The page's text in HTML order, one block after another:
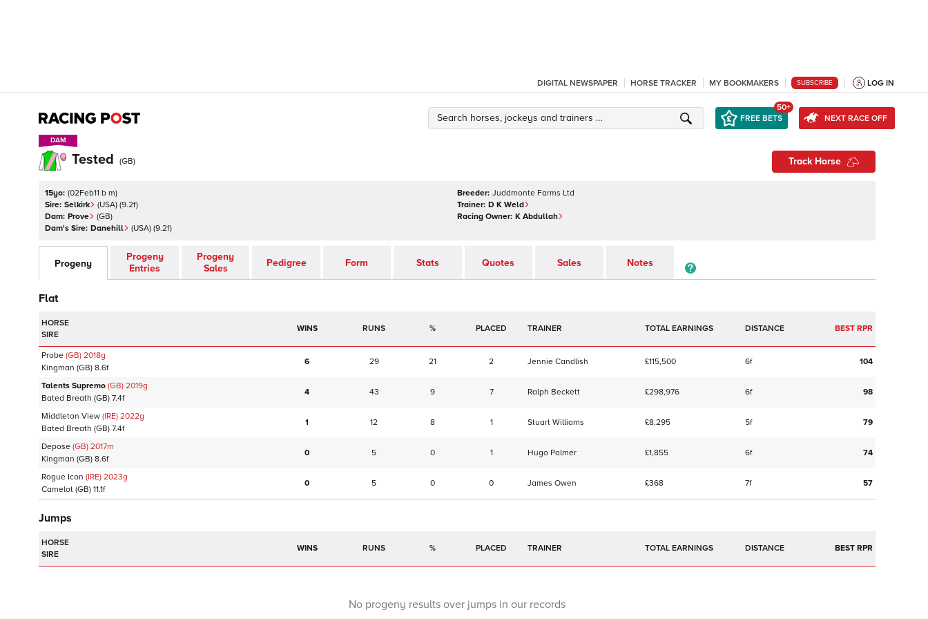
DIGITAL NEWSPAPER HORSE TRACKER MY BOOKMAKERS SUBSCRIBE LOG IN
FREE BETS
50+
NEXT RACE OFF
DAM
DAM
Tested (GB) Track Horse
15yo: (02Feb11 b m)
Sire: Selkirk (USA) (9.2f)
Dam: Prove (GB)
Dam's Sire: Danehill (USA) (9.2f)
Breeder: Juddmonte Farms Ltd
Trainer: D K Weld
Racing Owner: K Abdullah
Progeny
Progeny
Entries
Progeny
Sales
Pedigree Form Stats Quotes Sales Notes
Flat
HORSE
SIRE
WINS RUNS % TRAINER TOTAL EARNINGS BEST RPR
Probe (GB) 2018g
Kingman (GB) 8.6f
6 29 21 2 Jennie Candlish £115,500 6f 104
Talents Supremo (GB) 2019g
Bated Breath (GB) 7.4f
4 43 9 7 Ralph Beckett £298,976 6f 98
Middleton View (IRE) 2022g
Bated Breath (GB) 7.4f
1 12 8 1 Stuart Williams £8,295 5f 79
Depose (GB) 2017m
Kingman (GB) 8.6f
0 5 0 1 Hugo Palmer £1,855 6f 74
Rogue Icon (IRE) 2023g
Camelot (GB) 11.1f
0 5 0 0 James Owen £368 7f 57
Jumps
HORSE
SIRE
WINS RUNS % TRAINER TOTAL EARNINGS BEST RPR
No progeny results over jumps in our records